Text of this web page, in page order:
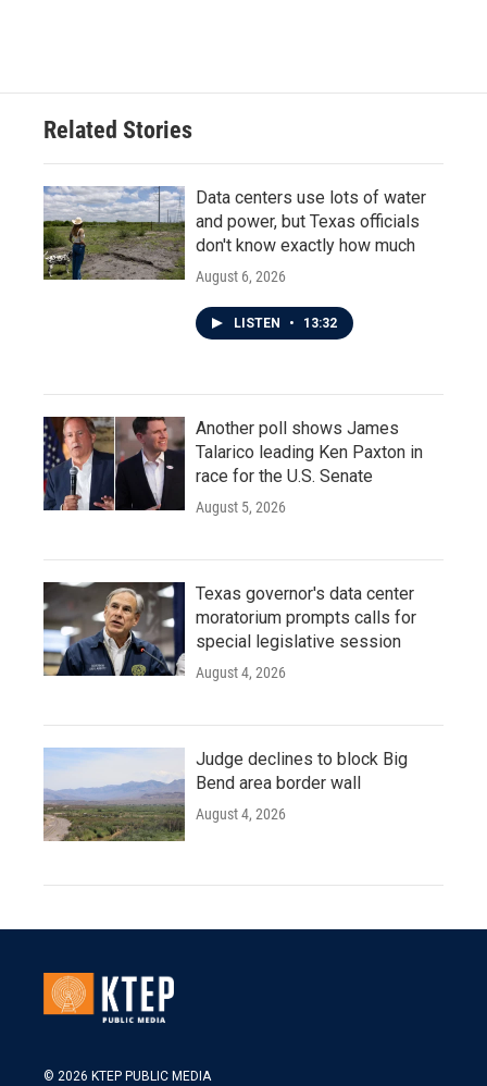
Related Stories
Data centers use lots of water
and power, but Texas officials
don't know exactly how much
August 6, 2026
LISTEN • 13:32
Another poll shows James
Talarico leading Ken Paxton in
race for the U.S. Senate
August 5, 2026
Texas governor's data center
moratorium prompts calls for
special legislative session
August 4, 2026
Judge declines to block Big
Bend area border wall
August 4, 2026
© 2026 KTEP PUBLIC MEDIA